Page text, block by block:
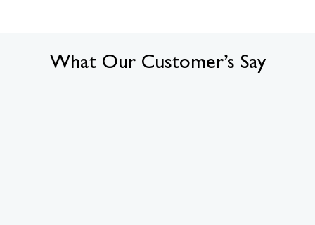
What Our Customer’s Say